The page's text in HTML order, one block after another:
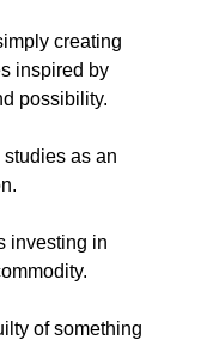
creating
inspired by
possibility.
as an
investing in
of something